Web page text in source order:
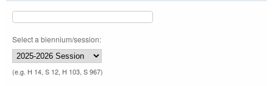
Select a biennium/session:
(e.g. H 14, S 12, H 103, S 967)